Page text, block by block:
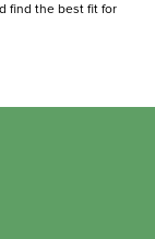
find the best fit for